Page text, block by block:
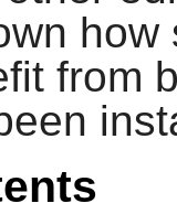
from